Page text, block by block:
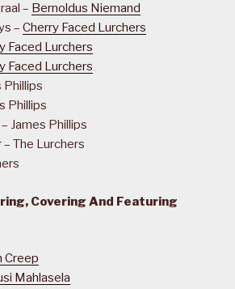
– Bernoldus Niemand
– Cherry Faced Lurchers
Faced Lurchers
Faced Lurchers
Phillips
Phillips
James Phillips
– The Lurchers
Covering And Featuring
Creep
Mahlasela